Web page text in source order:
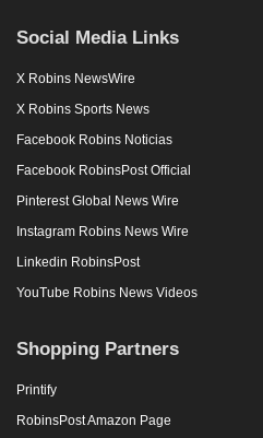
Social Media Links
X Robins NewsWire
X Robins Sports News
Facebook Robins Noticias
Facebook RobinsPost Official
Pinterest Global News Wire
Instagram Robins News Wire
Linkedin RobinsPost
YouTube Robins News Videos
Shopping Partners
Printify
RobinsPost Amazon Page